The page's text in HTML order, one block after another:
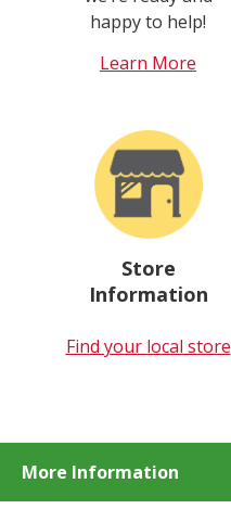
happy to help!
Learn More
Store
Information
Find your local store
More Information